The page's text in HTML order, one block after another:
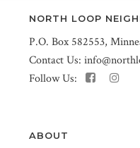
NORTH LOOP
P.O. Box 582553,
Contact Us:
Follow Us:
ABOUT